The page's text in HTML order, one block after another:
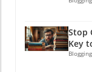
below for
strategies!By
and
and let the
Stop
Key
Blogging